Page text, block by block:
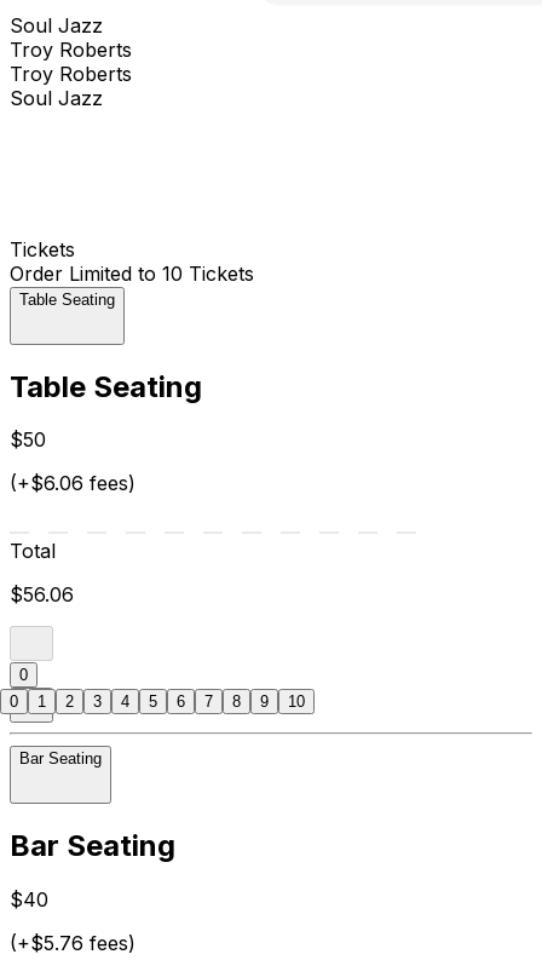
Soul Jazz
Troy Roberts
Troy Roberts
Soul Jazz
Tickets
Order Limited to 10 Tickets
Table Seating
Table Seating
$50
(+$6.06 fees)
Total
$56.06
0
Bar Seating
Bar Seating
$40
(+$5.76 fees)
0 1 2 3 4 5 6 7 8 9 10